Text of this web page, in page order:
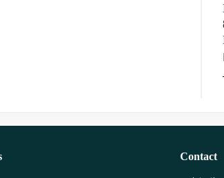
Contact